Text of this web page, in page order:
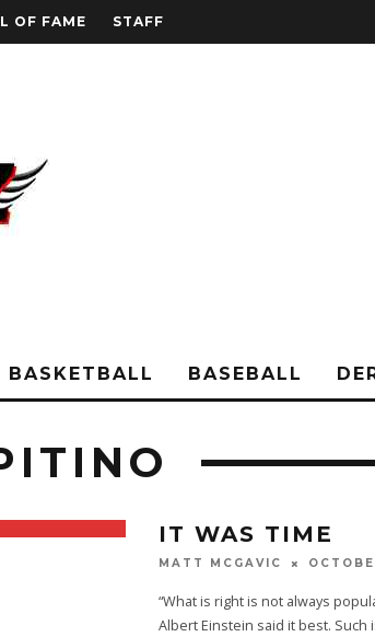
OF FAME STAFF
BASKETBALL BASEBALL
IT WAS TIME
MATT MCGAVIC
“What is right is not always
Albert Einstein said it best. Such